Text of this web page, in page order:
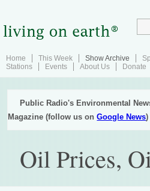
Home This Week Show Archive
Stations
Events About Us Donate
Public Radio's Environmental
Magazine (follow us onGoogle News)
Oil Prices,